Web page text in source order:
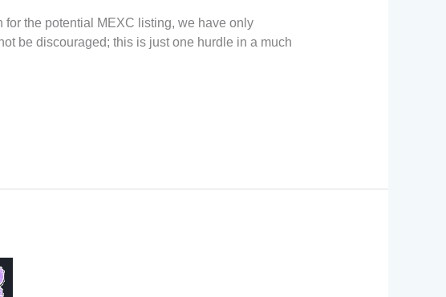
for the potential MEXC listing, we have only
be discouraged; this is just one hurdle in a much